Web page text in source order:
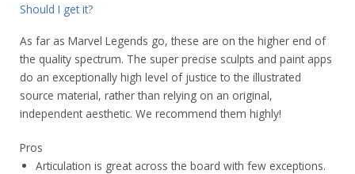
Should I get it?
As far as Marvel Legends go, these are on the higher end of
the quality spectrum. The super precise sculpts and paint apps
do an exceptionally high level of justice to the illustrated
source material, rather than relying on an original,
independent aesthetic. We recommend them highly!
Pros
Articulation is great across the board with few exceptions.